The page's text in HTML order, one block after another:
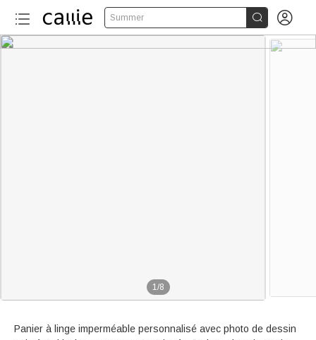
Summer  
1/8
Panier à linge imperméable personnalisé avec photo de dessin